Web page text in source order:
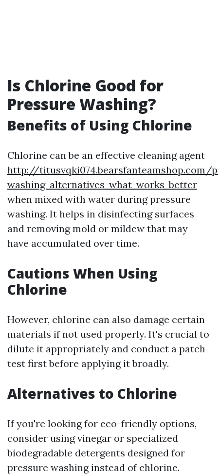
Is Chlorine Good for
Pressure Washing?
Benefits of Using Chlorine
Chlorine can be an effective cleaning agent
http://titusvqki074.bearsfanteamshop.com/
washing-alternatives-what-works-better
when mixed with water during pressure
washing. It helps in disinfecting surfaces
and removing mold or mildew that may
have accumulated over time.
Cautions When Using
Chlorine
However, chlorine can also damage certain
materials if not used properly. It's crucial to
dilute it appropriately and conduct a patch
test first before applying it broadly.
Alternatives to Chlorine
If you're looking for eco-friendly options,
consider using vinegar or specialized
biodegradable detergents designed for
pressure washing instead of chlorine.